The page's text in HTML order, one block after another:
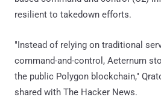
resilient to takedown efforts.
"Instead of relying on traditional
command-and-control, Aeternum
the public Polygon blockchain,"
shared with The Hacker News.